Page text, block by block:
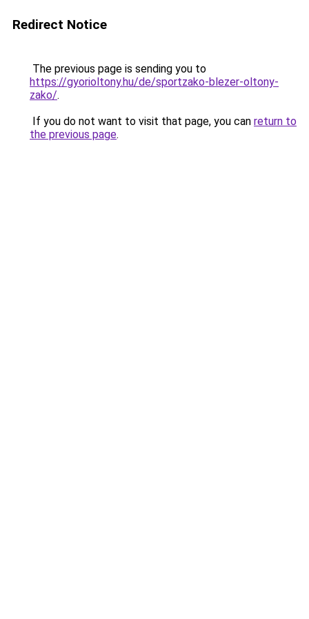
Redirect Notice
The previous page is sending you to
https://gyorioltony.hu/de/sportzako-blezer-oltony-
zako/.
If you do not want to visit that page, you can return to
the previous page.